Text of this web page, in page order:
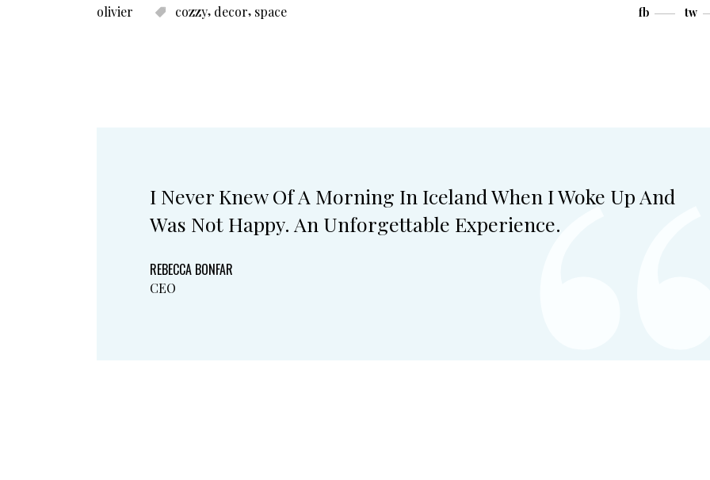
olivier cozzy, decor, space fb tw
I Never Knew Of A Morning In Iceland When I Woke Up And
Was Not Happy. An Unforgettable Experience.
REBECCA BONFAR
CEO